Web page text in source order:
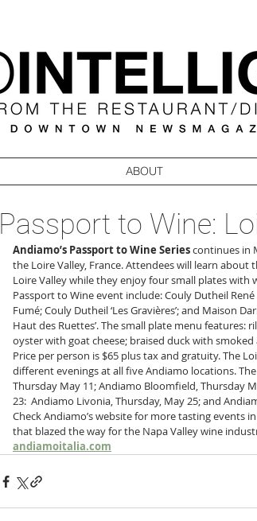
ABOUT
Passport to Wine:
Andiamo’s Passport to Wine Series continues in
the Loire Valley, France. Attendees will learn
Loire Valley while they enjoy four small plates with
Passport to Wine event include: Couly Dutheil
Fumé; Couly Dutheil ‘Les Gravières’; and Maison
Haut des Ruettes’. The small plate menu
oyster with goat cheese; braised duck with
Price per person is $65 plus tax and gratuity. The
different evenings at all five Andiamo locations.
Thursday May 11; Andiamo Bloomfield, Thursday
23:  Andiamo Livonia, Thursday, May 25; and
Check Andiamo’s website for more tasting events
that blazed the way for the Napa Valley wine
andiamoitalia.com